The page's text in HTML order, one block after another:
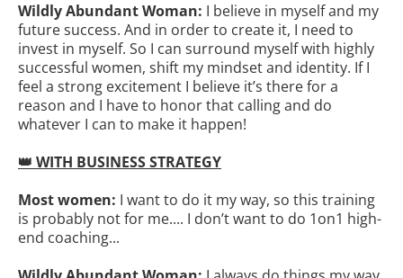
Wildly Abundant Woman: I believe in myself and my
future success. And in order to create it, I need to
invest in myself. So I can surround myself with highly
successful women, shift my mindset and identity. If I
feel a strong excitement I believe it’s there for a
reason and I have to honor that calling and do
whatever I can to make it happen!
👑 WITH BUSINESS STRATEGY
Most women: I want to do it my way, so this training
is probably not for me.... I don’t want to do 1on1 high-
end coaching...